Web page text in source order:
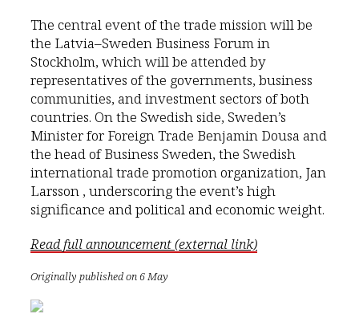
The central event of the trade mission will be
the Latvia–Sweden Business Forum in
Stockholm, which will be attended by
representatives of the governments, business
communities, and investment sectors of both
countries. On the Swedish side, Sweden’s
Minister for Foreign Trade Benjamin Dousa and
the head of Business Sweden, the Swedish
international trade promotion organization, Jan
Larsson , underscoring the event’s high
significance and political and economic weight.
Read full announcement (external link)
Originally published on 6 May